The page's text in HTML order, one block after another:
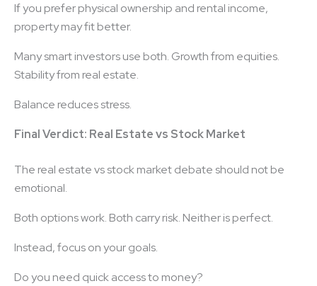
If you prefer physical ownership and rental income,
property may fit better.
Many smart investors use both. Growth from equities.
Stability from real estate.
Balance reduces stress.
Final Verdict: Real Estate vs Stock Market
The real estate vs stock market debate should not be
emotional.
Both options work. Both carry risk. Neither is perfect.
Instead, focus on your goals.
Do you need quick access to money?